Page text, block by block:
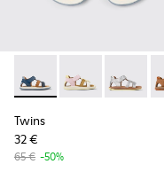
Twins - K800628-007
Twins -Twins -
Twins
32 €
65 € -50%